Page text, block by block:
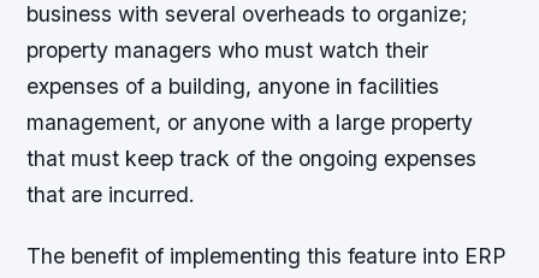
business with several overheads to organize;
property managers who must watch their
expenses of a building, anyone in facilities
management, or anyone with a large property
that must keep track of the ongoing expenses
that are incurred.
The benefit of implementing this feature into ERP